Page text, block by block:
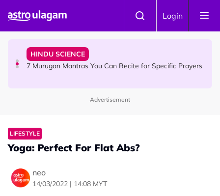
Login
Sri Asdhatasa Buja Mahaletchumi Thurgai Parameswary
HINDU SCIENCE
7 Murugan Mantras You Can Recite for Specific Prayers
Advertisement
LIFESTYLE
Yoga: Perfect For Flat Abs?
neo
14/03/2022 | 14:08 MYT